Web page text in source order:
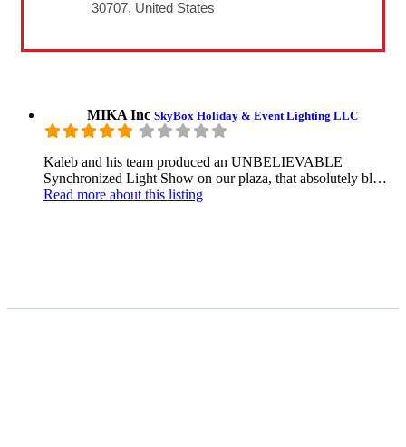
30707, United States
MIKA Inc SkyBox Holiday & Event Lighting LLC
Kaleb and his team produced an UNBELIEVABLE
Synchronized Light Show on our plaza, that absolutely bl…
Read more about this listing